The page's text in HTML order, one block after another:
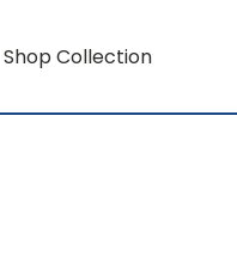
Shop Collection